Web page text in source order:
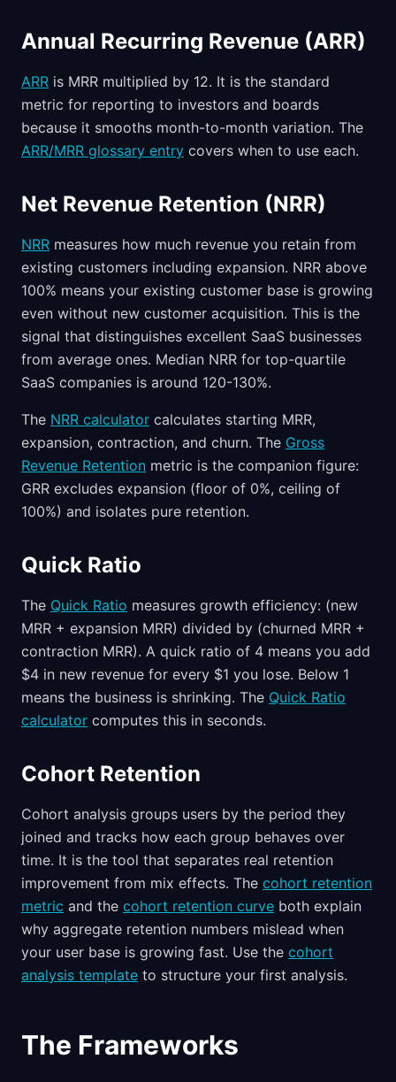
Annual Recurring Revenue (ARR)
ARR is MRR multiplied by 12. It is the standard
metric for reporting to investors and boards
because it smooths month-to-month variation. The
ARR/MRR glossary entry covers when to use each.
Net Revenue Retention (NRR)
NRR measures how much revenue you retain from
existing customers including expansion. NRR above
100% means your existing customer base is growing
even without new customer acquisition. This is the
signal that distinguishes excellent SaaS businesses
from average ones. Median NRR for top-quartile
SaaS companies is around 120-130%.
The NRR calculator calculates starting MRR,
expansion, contraction, and churn. The Gross
Revenue Retention metric is the companion figure:
GRR excludes expansion (floor of 0%, ceiling of
100%) and isolates pure retention.
Quick Ratio
The Quick Ratio measures growth efficiency: (new
MRR + expansion MRR) divided by (churned MRR +
contraction MRR). A quick ratio of 4 means you add
$4 in new revenue for every $1 you lose. Below 1
means the business is shrinking. The Quick Ratio
calculator computes this in seconds.
Cohort Retention
Cohort analysis groups users by the period they
joined and tracks how each group behaves over
time. It is the tool that separates real retention
improvement from mix effects. The cohort retention
metric and the cohort retention curve both explain
why aggregate retention numbers mislead when
your user base is growing fast. Use the cohort
analysis template to structure your first analysis.
The Frameworks